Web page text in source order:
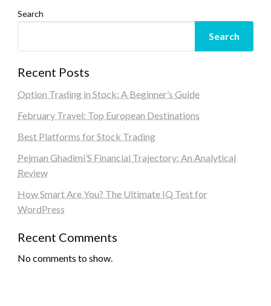
Search
Search
Recent Posts
Option Trading in Stock: A Beginner’s Guide
February Travel: Top European Destinations
Best Platforms for Stock Trading
Pejman Ghadimi’S Financial Trajectory: An Analytical
Review
How Smart Are You? The Ultimate IQ Test for
WordPress
Recent Comments
No comments to show.